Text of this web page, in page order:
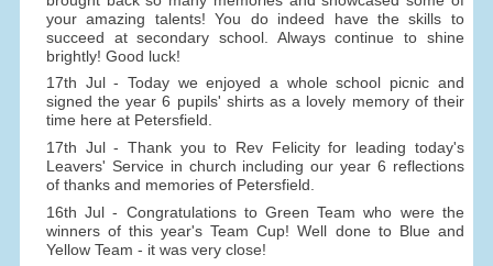
your amazing talents! You do indeed have the skills to
succeed at secondary school. Always continue to shine
brightly! Good luck!
17th Jul - Today we enjoyed a whole school picnic and
signed the year 6 pupils' shirts as a lovely memory of their
time here at Petersfield.
17th Jul - Thank you to Rev Felicity for leading today's
Leavers' Service in church including our year 6 reflections
of thanks and memories of Petersfield.
16th Jul - Congratulations to Green Team who were the
winners of this year's Team Cup! Well done to Blue and
Yellow Team - it was very close!